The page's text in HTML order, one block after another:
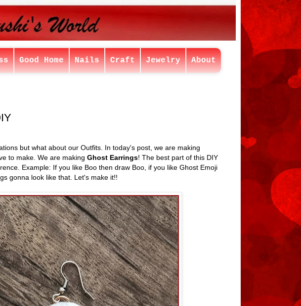
Good Home Nails Craft Jewelry About
but what about our Outfits. In today's post, we are making
to make. We are making Ghost Earrings! The best part of this DIY
Example: If you like Boo then draw Boo, if you like Ghost Emoji
gonna look like that. Let's make it!!